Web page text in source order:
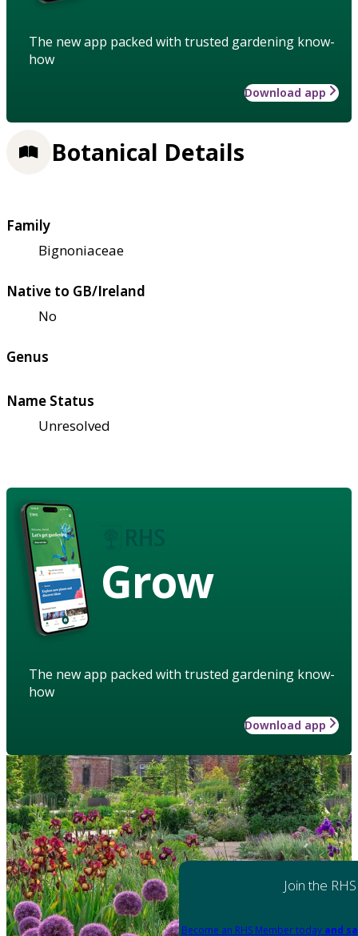
The new app packed with trusted gardening know-
how
Download app
Botanical Details
Family
Bignoniaceae
Native to GB/Ireland
No
Genus
Name Status
Unresolved
Grow
The new app packed with trusted gardening know-
how
Download app
Join the RHS
Become an RHS Member today and